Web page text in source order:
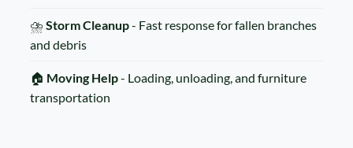
⛈️Storm Cleanup- Fast response for fallen branches
and debris
🏠 Moving Help- Loading, unloading, and furniture
transportation